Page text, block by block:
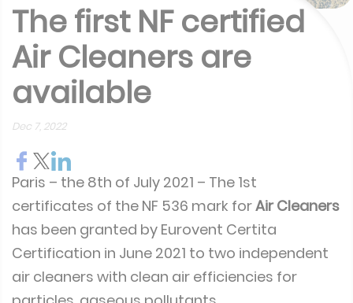
The first NF certified
Air Cleaners are
available
Dec 7, 2022
Paris – the 8th of July 2021 – The 1st
certificates of the NF 536 mark forAir Cleaners
has been granted by Eurovent Certita
Certification in June 2021 to two independent
air cleaners with clean air efficiencies for